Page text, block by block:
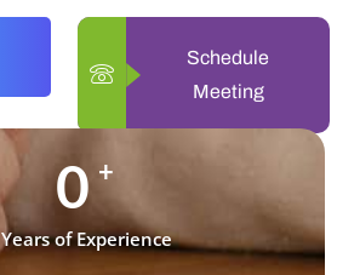
Schedule
Meeting
0 +
Years of Experience